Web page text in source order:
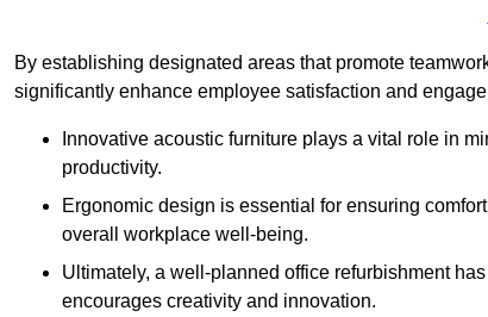
By establishing designated areas that promote
significantly enhance employee satisfaction and
Innovative acoustic furniture plays a vital role in
productivity.
Ergonomic design is essential for ensuring
overall workplace well-being.
Ultimately, a well-planned office refurbishment
encourages creativity and innovation.